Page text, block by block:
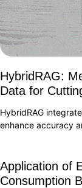
HybridRAG:
Data for
HybridRAG
enhance accuracy
Application of
Consumption